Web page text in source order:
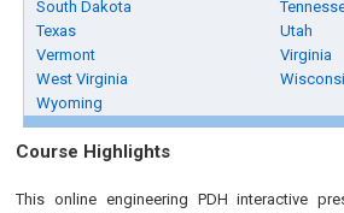
South Dakota
Texas
Utah
Vermont
Virginia
West Virginia
Wyoming
Course Highlights
This online engineering PDH interactive